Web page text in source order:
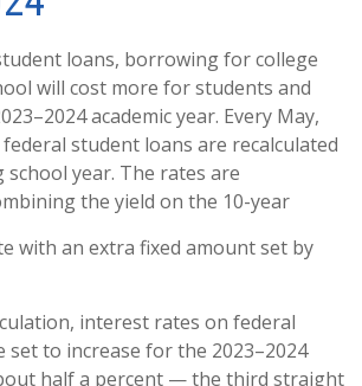
loans, borrowing for college
will cost more for students and
academic year. Every May,
student loans are recalculated
year. The rates are
the yield on the 10-year
with an extra fixed amount set by
interest rates on federal
set to increase for the 2023–2024
half a percent — the third straight